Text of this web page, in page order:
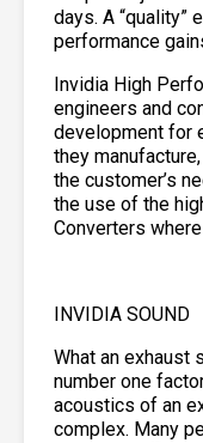
days. A “quality”
performance
Invidia High
engineers and
development for
they
the customer’s
the use of the
Converters
INVIDIA SOUND
What an exhaust
number one
acoustics of an
complex. Many